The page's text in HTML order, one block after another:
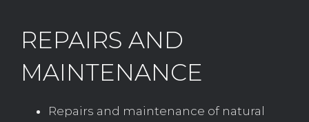
REPAIRS AND
MAINTENANCE
Repairs and maintenance of natural